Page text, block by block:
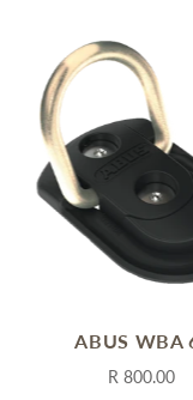
ABUS WBA
R 800.00